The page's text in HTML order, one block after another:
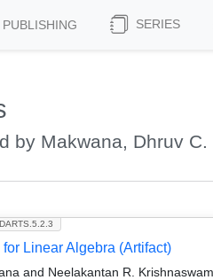
SERIES
by Makwana, Dhruv C.
Linear Algebra (Artifact)
and Neelakantan R.